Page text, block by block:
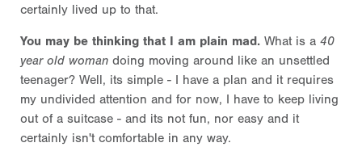
certainly lived up to that.
You may be thinking that I am plain mad. What is a 40
year old woman doing moving around like an unsettled
teenager? Well, its simple - I have a plan and it requires
my undivided attention and for now, I have to keep living
out of a suitcase - and its not fun, nor easy and it
certainly isn't comfortable in any way.